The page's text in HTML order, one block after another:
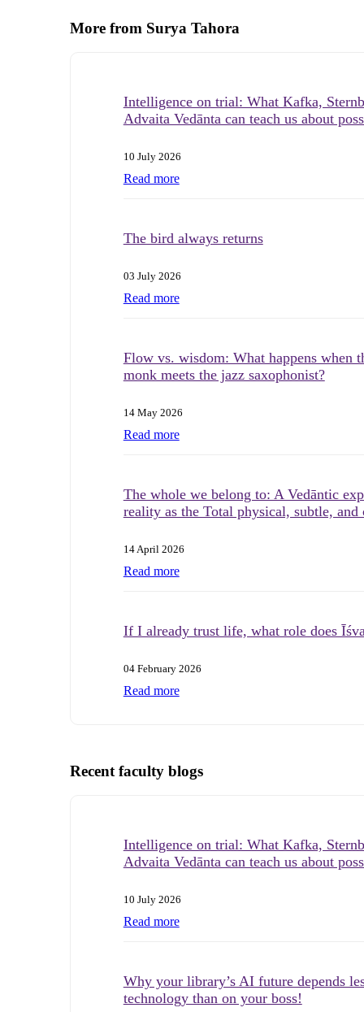
More from Surya Tahora
Intelligence on trial: What Kafka,
Advaita Vedānta can teach us about
10 July 2026
Read more
The bird always returns
03 July 2026
Read more
Flow vs. wisdom: What happens when
monk meets the jazz saxophonist?
14 May 2026
Read more
The whole we belong to: A Vedāntic
reality as the Total physical, subtle, and
14 April 2026
Read more
If I already trust life, what role does
04 February 2026
Read more
Recent faculty blogs
Intelligence on trial: What Kafka,
Advaita Vedānta can teach us about
10 July 2026
Read more
Why your library’s AI future depends
technology than on your boss!